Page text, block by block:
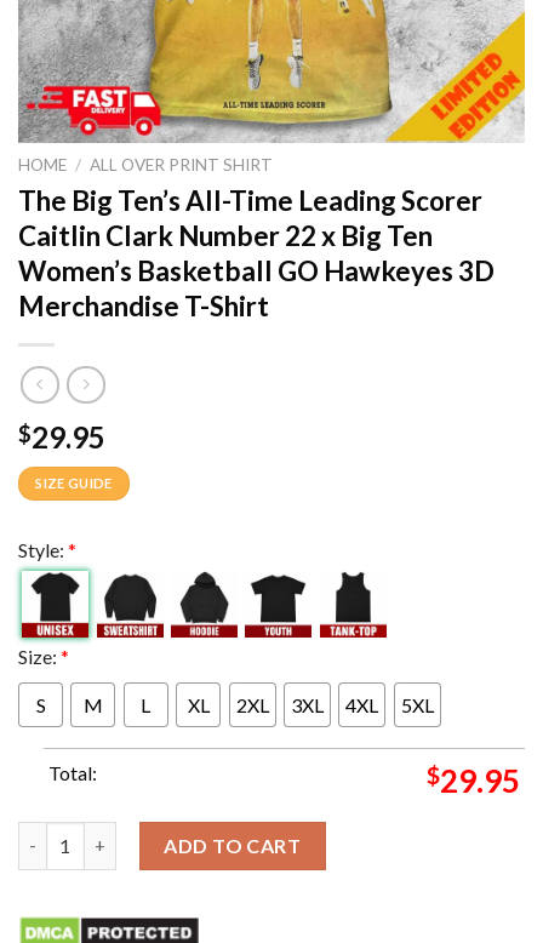
HOME / ALL OVER PRINT SHIRT
The Big Ten’s All-Time Leading Scorer
Caitlin Clark Number 22 x Big Ten
Women’s Basketball GO Hawkeyes 3D
Merchandise T-Shirt
$29.95
SIZE GUIDE
Style: *
Size: *
S M L XL 2XL 3XL 4XL 5XL
Total: $29.95
ADD TO CART